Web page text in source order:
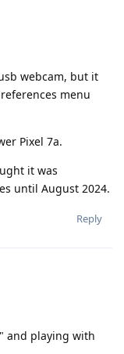
webcam, but it
menu
Pixel 7a.
it was
until August 2024.
Reply
and playing with